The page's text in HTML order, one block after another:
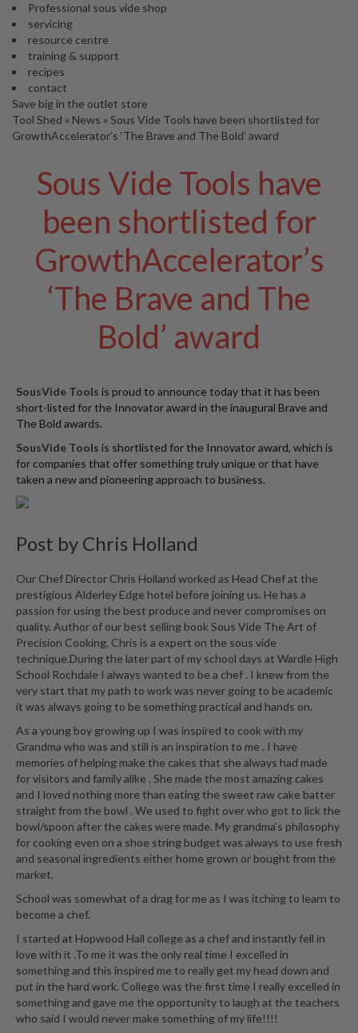
Professional sous vide shop
servicing
resource centre
training & support
recipes
contact
Save big in the outlet store
Tool Shed » News » Sous Vide Tools have been shortlisted for
GrowthAccelerator’s ‘The Brave and The Bold’ award
Sous Vide Tools have
been shortlisted for
GrowthAccelerator’s
‘The Brave and The
Bold’ award
SousVide Tools is proud to announce today that it has been
short-listed for the Innovator award in the inaugural Brave and
The Bold awards.
SousVide Tools is shortlisted for the Innovator award, which is
for companies that offer something truly unique or that have
taken a new and pioneering approach to business.
Post by Chris Holland
Our Chef Director Chris Holland worked as Head Chef at the
prestigious Alderley Edge hotel before joining us. He has a
passion for using the best produce and never compromises on
quality. Author of our best selling book Sous Vide The Art of
Precision Cooking, Chris is a expert on the sous vide
technique.During the later part of my school days at Wardle High
School Rochdale I always wanted to be a chef . I knew from the
very start that my path to work was never going to be academic
it was always going to be something practical and hands on.
As a young boy growing up I was inspired to cook with my
Grandma who was and still is an inspiration to me . I have
memories of helping make the cakes that she always had made
for visitors and family alike . She made the most amazing cakes
and I loved nothing more than eating the sweet raw cake batter
straight from the bowl . We used to fight over who got to lick the
bowl/spoon after the cakes were made. My grandma’s philosophy
for cooking even on a shoe string budget was always to use fresh
and seasonal ingredients either home grown or bought from the
market.
School was somewhat of a drag for me as I was itching to learn to
become a chef.
I started at Hopwood Hall college as a chef and instantly fell in
love with it .To me it was the only real time I excelled in
something and this inspired me to really get my head down and
put in the hard work. College was the first time I really excelled in
something and gave me the opportunity to laugh at the teachers
who said I would never make something of my life!!!!